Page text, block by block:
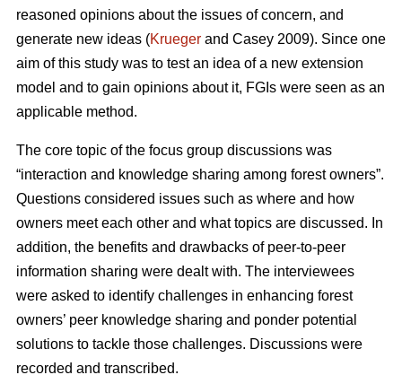
reasoned opinions about the issues of concern, and
generate new ideas (Krueger and Casey 2009). Since one
aim of this study was to test an idea of a new extension
model and to gain opinions about it, FGIs were seen as an
applicable method.
The core topic of the focus group discussions was
“interaction and knowledge sharing among forest owners”.
Questions considered issues such as where and how
owners meet each other and what topics are discussed. In
addition, the benefits and drawbacks of peer-to-peer
information sharing were dealt with. The interviewees
were asked to identify challenges in enhancing forest
owners’ peer knowledge sharing and ponder potential
solutions to tackle those challenges. Discussions were
recorded and transcribed.